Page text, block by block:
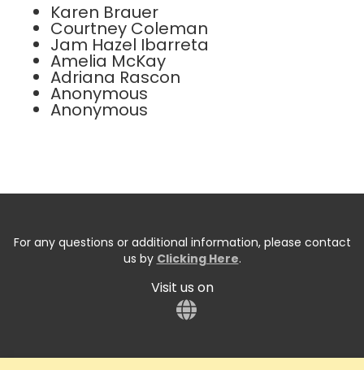
Karen Brauer
Courtney Coleman
Jam Hazel Ibarreta
Amelia McKay
Adriana Rascon
Anonymous
Anonymous
For any questions or additional information, please contact
us by Clicking Here.
Visit us on